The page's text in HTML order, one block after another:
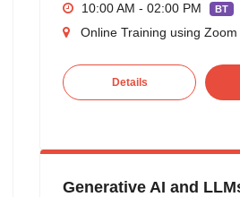
10:00 AM - 02:00 PM
BT
Online Training using
Details
Generative AI and